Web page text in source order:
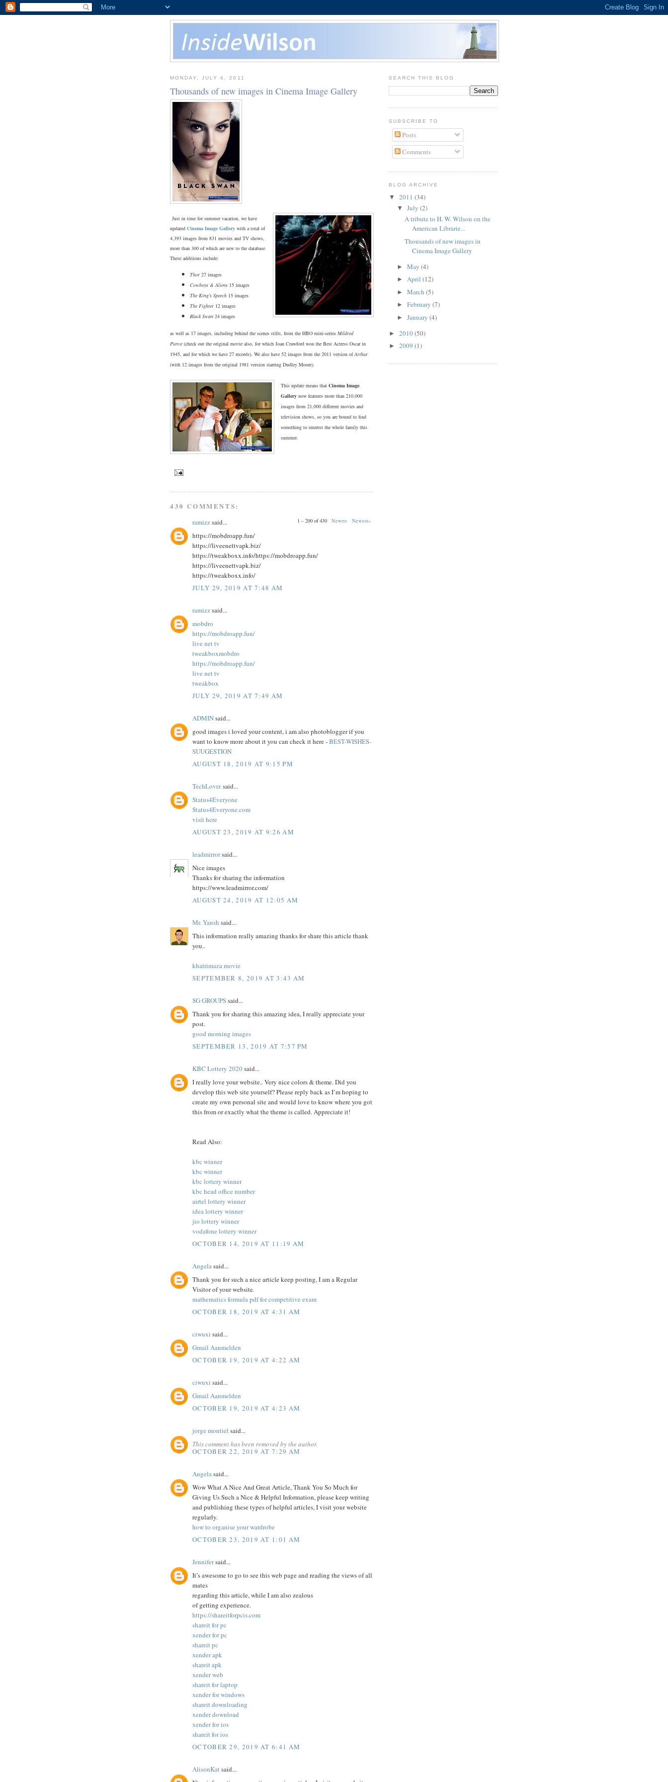
MONDAY, JULY 4, 2011
Thousands of new images in Cinema Image Gallery
Just in time for summer vacation, we have
updated Cinema Image Gallery with a total of
4,393 images from 831 movies and TV shows,
more than 300 of which are new to the database.
These additions include:
Thor 27 images
Cowboys & Aliens 15 images
The King's Speech 15 images
The Fighter 12 images
Black Swan 24 images
as well as 17 images, including behind the scenes stills, from the HBO mini-series Mildred
Pierce (check out the original movie also, for which Joan Crawford won the Best Actress Oscar in
1945, and for which we have 27 records). We also have 52 images from the 2011 version ofArthur
(with 12 images from the original 1981 version starring Dudley Moore).
This update means that Cinema Image
Gallery now features more than 210,000
images from 21,000 different movies and
television shows, so you are bound to find
something to interest the whole family this
summer.
430 COMMENTS:
1 – 200 of 430 Newer› Newest»
ramizzsaid...
https://mobdroapp.fun/
https://liveenettvapk.biz/
https://tweakboxx.info/https://mobdroapp.fun/
https://liveenettvapk.biz/
https://tweakboxx.info/
JULY 29, 2019 AT 7:48 AM
ramizzsaid...
mobdro
https://mobdroapp.fun/
live net tv
tweakboxmobdro
https://mobdroapp.fun/
live net tv
tweakbox
JULY 29, 2019 AT 7:49 AM
ADMINsaid...
good images i loved your content, i am also photoblogger if you
want to know more about it you can check it here -BEST-WISHES-
SUUGESTION
AUGUST 18, 2019 AT 9:15 PM
TechLovrzsaid...
Status4Everyone
Status4Everyone.com
visit here
AUGUST 23, 2019 AT 9:26 AM
leadmirrorsaid...
Nice images
Thanks for sharing the information
https://www.leadmirror.com/
AUGUST 24, 2019 AT 12:05 AM
Mr. Yansh said...
This information really amazing thanks for share this article thank
you..
khatrimaza movie
SEPTEMBER 8, 2019 AT 3:43 AM
SG GROUPSsaid...
Thank you for sharing this amazing idea, I really appreciate your
post.
good morning images
SEPTEMBER 13, 2019 AT 7:57 PM
KBC Lottery 2020said...
I really love your website.. Very nice colors & theme. Did you
develop this web site yourself? Please reply back as I’m hoping to
create my own personal site and would love to know where you got
this from or exactly what the theme is called. Appreciate it!
Read Also:
kbc winner
kbc winner
kbc lottery winner
kbc head office number
airtel lottery winner
idea lottery winner
jio lottery winner
vodafone lottery winner
OCTOBER 14, 2019 AT 11:19 AM
Angelasaid...
Thank you for such a nice article keep posting, I am a Regular
Visitor of your website.
mathematics formula pdf for competitive exam
OCTOBER 18, 2019 AT 4:31 AM
ciwuxi said...
Gmail Aanmelden
OCTOBER 19, 2019 AT 4:22 AM
ciwuxi said...
Gmail Aanmelden
OCTOBER 19, 2019 AT 4:23 AM
jorge montiel said...
This comment has been removed by the author.
OCTOBER 22, 2019 AT 7:29 AM
Angelasaid...
Wow What A Nice And Great Article, Thank You So Much for
Giving Us Such a Nice & Helpful Information, please keep writing
and publishing these types of helpful articles, I visit your website
regularly.
how to organise your wardrobe
OCTOBER 23, 2019 AT 1:01 AM
Jennifersaid...
It’s awesome to go to see this web page and reading the views of all
mates
regarding this article, while I am also zealous
of getting experience.
https://shareitforpcis.com
shareit for pc
xender for pc
shareit pc
xender apk
shareit apk
xender web
shareit for laptop
xender for windows
shareit downloading
xender download
xender for ios
shareit for ios
OCTOBER 29, 2019 AT 6:41 AM
AlisonKatsaid...
SEARCH THIS BLOG
SUBSCRIBE TO
Posts
Comments
BLOG ARCHIVE
▼ 2011 (34)
▼ July (2)
A tribute to H. W. Wilson on the
American Librarie...
Thousands of new images in
Cinema Image Gallery
► May (4)
► April (12)
► March (5)
► February (7)
► January (4)
► 2010(50)
► 2009 (1)